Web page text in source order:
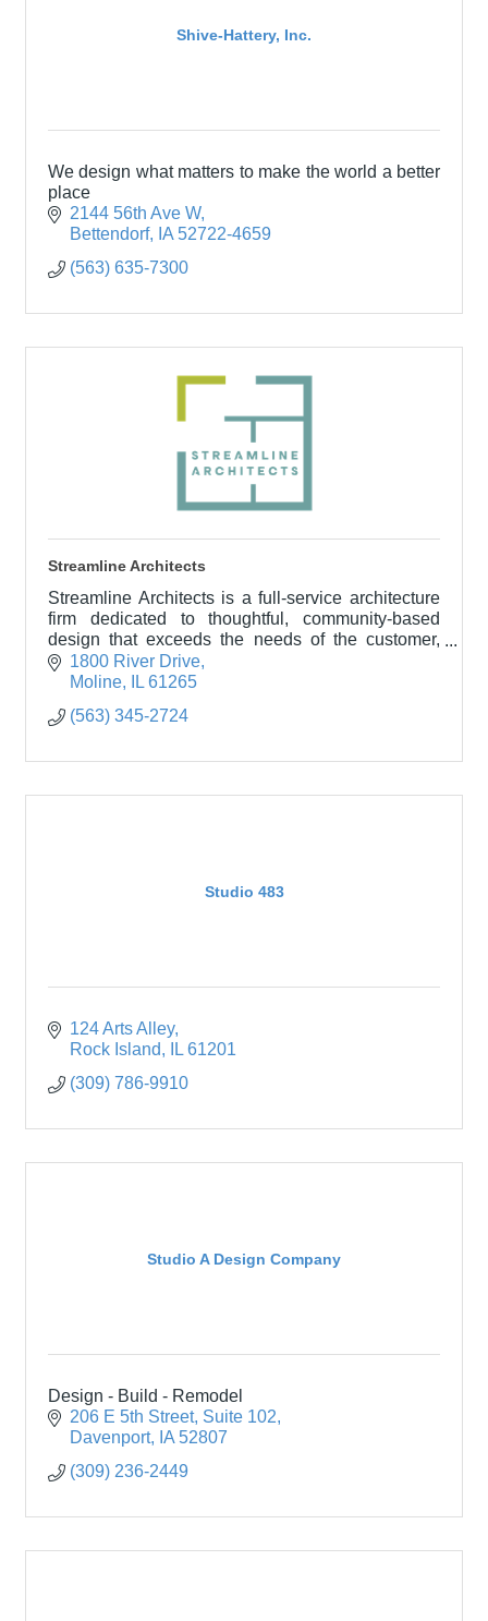
Shive-Hattery, Inc.
We design what matters to make the world a better
place
2144 56th Ave W
Bettendorf
IA 52722-4659
(563) 635-7300
Streamline Architects
Streamline Architects is a full-service architecture
firm dedicated to thoughtful, community-based
design that exceeds the needs of the customer,
building owner, and the community served.
1800 River Drive
Moline
IL 61265
(563) 345-2724
Studio 483
124 Arts Alley
Rock Island
IL 61201
(309) 786-9910
Studio A Design Company
Design - Build - Remodel
206 E 5th Street Suite 102
Davenport
IA 52807
(309) 236-2449